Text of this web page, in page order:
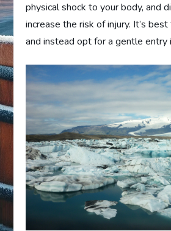
physical shock to your body, and
increase the risk of injury. It’s
and instead opt for a gentle